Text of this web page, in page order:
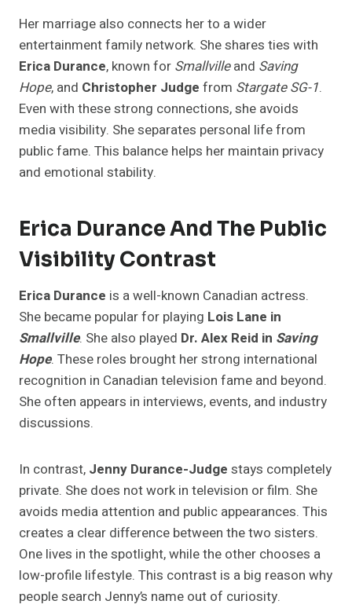
Her marriage also connects her to a wider
entertainment family network. She shares ties with
Erica Durance, known for Smallvilleand Saving
Hope, and Christopher Judge from Stargate SG-1.
Even with these strong connections, she avoids
media visibility. She separates personal life from
public fame. This balance helps her maintain privacy
and emotional stability.
Erica Durance And The Public
Visibility Contrast
Erica Durance is a well-known Canadian actress.
She became popular for playing Lois Lane in
Smallville. She also played Dr. Alex Reid in Saving
Hope. These roles brought her strong international
recognition in Canadian television fame and beyond.
She often appears in interviews, events, and industry
discussions.
In contrast, Jenny Durance-Judge stays completely
private. She does not work in television or film. She
avoids media attention and public appearances. This
creates a clear difference between the two sisters.
One lives in the spotlight, while the other chooses a
low-profile lifestyle. This contrast is a big reason why
people search Jenny’s name out of curiosity.